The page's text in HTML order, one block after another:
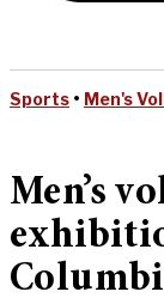
Sports • Men's
Men’s